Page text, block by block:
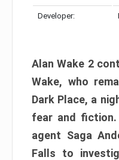
Developer:
Alan Wake 2
Wake, who
Dark Place, a
fear and
agent Saga
Falls to